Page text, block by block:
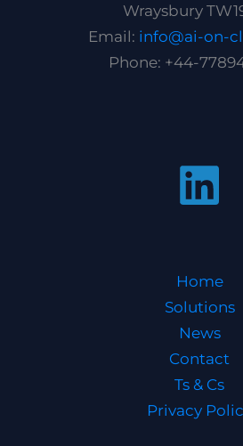
Wraysbury
Email: info@ai-on-
Phone: +44-
Home
Solutions
News
Contact
Ts & Cs
Privacy